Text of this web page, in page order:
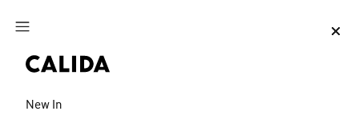
Jump to main content
New In